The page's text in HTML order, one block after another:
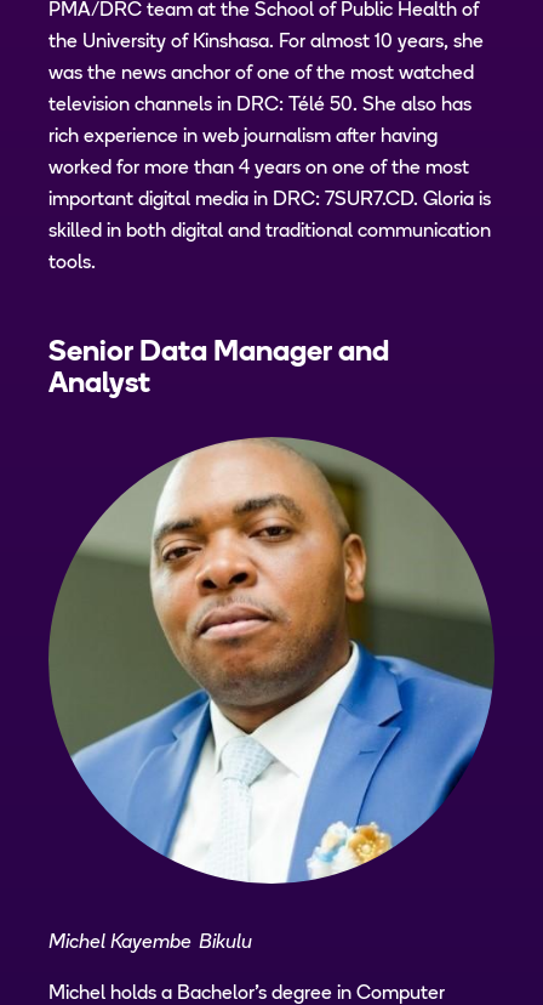
PMA/DRC team at the School of Public Health of
the University of Kinshasa. For almost 10 years, she
was the news anchor of one of the most watched
television channels in DRC: Télé 50. She also has
rich experience in web journalism after having
worked for more than 4 years on one of the most
important digital media in DRC: 7SUR7.CD. Gloria is
skilled in both digital and traditional communication
tools.
Senior Data Manager and
Analyst
Michel Kayembe Bikulu
Michel holds a Bachelor's degree in Computer